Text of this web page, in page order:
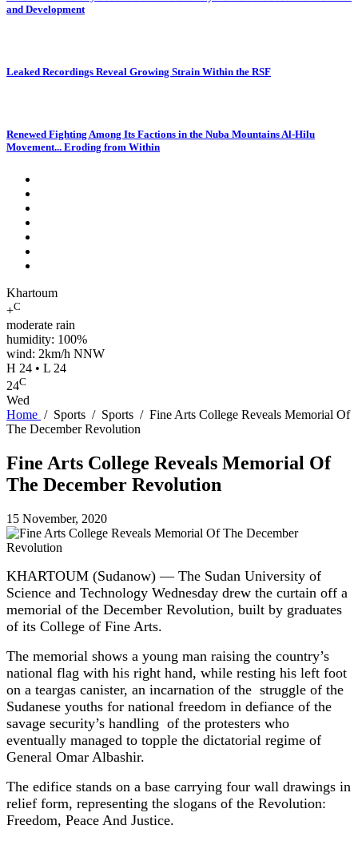
and Development
Leaked Recordings Reveal Growing Strain Within the RSF
Renewed Fighting Among Its Factions in the Nuba Mountains Al-Hilu
Movement... Eroding from Within
Khartoum
+C
moderate rain
humidity: 100%
wind: 2km/h NNW
H 24 • L 24
24C
Wed
Home / Sports / Sports / Fine Arts College Reveals Memorial Of
The December Revolution
Fine Arts College Reveals Memorial Of
The December Revolution
15 November, 2020
KHARTOUM (Sudanow) — The Sudan University of
Science and Technology Wednesday drew the curtain off a
memorial of the December Revolution, built by graduates
of its College of Fine Arts.
The memorial shows a young man raising the country’s
national flag with his right hand, while resting his left foot
on a teargas canister, an incarnation of the struggle of the
Sudanese youths for national freedom in defiance of the
savage security’s handling of the protesters who
eventually managed to topple the dictatorial regime of
General Omar Albashir.
The edifice stands on a base carrying four wall drawings in
relief form, representing the slogans of the Revolution:
Freedom, Peace And Justice.